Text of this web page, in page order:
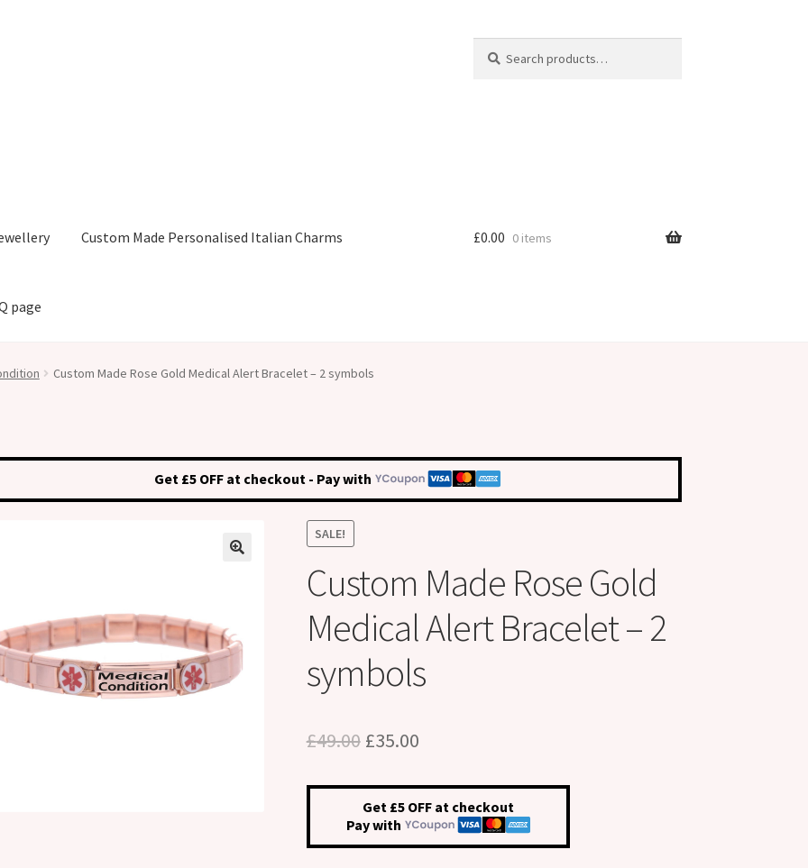
for:
Custom Made Personalised Italian Charms
page
£0.00 0 items
Custom Made Rose Gold Medical Alert Bracelet – 2 symbols
Get £5 OFF at checkout - Pay with
SALE!
Custom Made Rose Gold
Medical Alert Bracelet – 2
symbols
£49.00 Original
was:
£49.00.
£35.00Current
is:
£35.00.
Get £5 OFF at checkout
Pay with